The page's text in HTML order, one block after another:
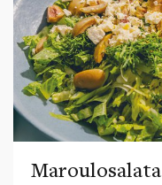
Maroulosalata